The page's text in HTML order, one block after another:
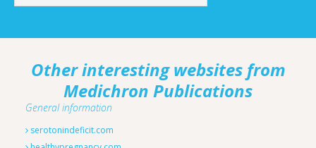
Other interesting websites from
Medichron Publications
General information
serotonindeficit.com